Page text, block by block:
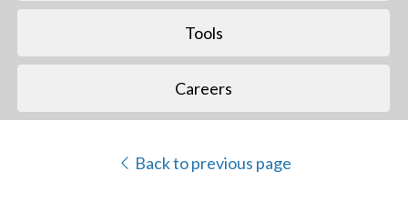
Tools
Careers
Back to previous page